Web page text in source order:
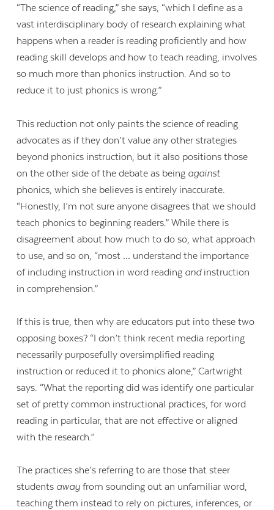
“The science of reading,” she says, “which I define as a
vast interdisciplinary body of research explaining what
happens when a reader is reading proficiently and how
reading skill develops and how to teach reading, involves
so much more than phonics instruction. And so to
reduce it to just phonics is wrong.”
This reduction not only paints the science of reading
advocates as if they don’t value any other strategies
beyond phonics instruction, but it also positions those
on the other side of the debate as being against
phonics, which she believes is entirely inaccurate.
“Honestly, I’m not sure anyone disagrees that we should
teach phonics to beginning readers.” While there is
disagreement about how much to do so, what approach
to use, and so on, “most … understand the importance
of including instruction in word reading and instruction
in comprehension.”
If this is true, then why are educators put into these two
opposing boxes? “I don’t think recent media reporting
necessarily purposefully oversimplified reading
instruction or reduced it to phonics alone,” Cartwright
says. “What the reporting did was identify one particular
set of pretty common instructional practices, for word
reading in particular, that are not effective or aligned
with the research.”
The practices she’s referring to are those that steer
students awayfrom sounding out an unfamiliar word,
teaching them instead to rely on pictures, inferences, or